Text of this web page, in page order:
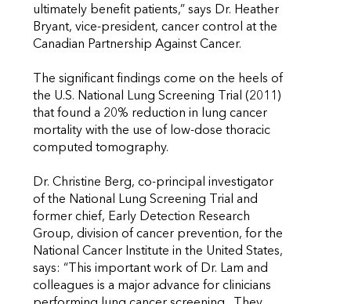
ultimately benefit patients,” says Dr. Heather
Bryant, vice-president, cancer control at the
Canadian Partnership Against Cancer.
The significant findings come on the heels of
the U.S. National Lung Screening Trial (2011)
that found a 20% reduction in lung cancer
mortality with the use of low-dose thoracic
computed tomography.
Dr. Christine Berg, co-principal investigator
of the National Lung Screening Trial and
former chief, Early Detection Research
Group, division of cancer prevention, for the
National Cancer Institute in the United States,
says: “This important work of Dr. Lam and
colleagues is a major advance for clinicians